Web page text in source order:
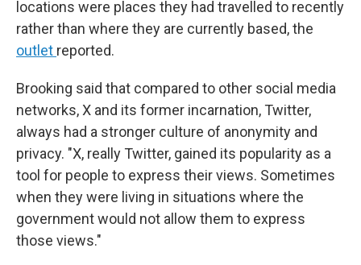
locations were places they had travelled to recently
rather than where they are currently based, the
outlet reported.
Brooking said that compared to other social media
networks, X and its former incarnation, Twitter,
always had a stronger culture of anonymity and
privacy. "X, really Twitter, gained its popularity as a
tool for people to express their views. Sometimes
when they were living in situations where the
government would not allow them to express
those views."